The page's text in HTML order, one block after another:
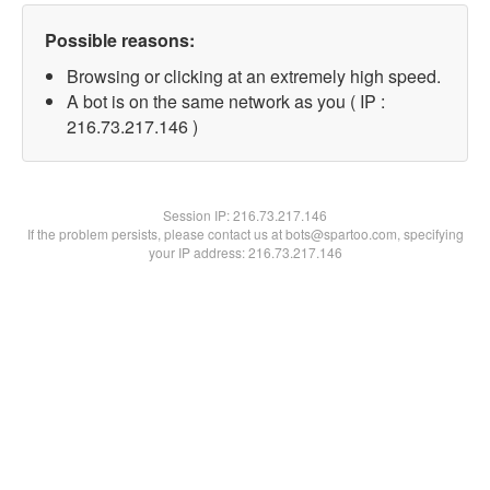
Possible reasons:
Browsing or clicking at an extremely high speed.
A bot is on the same network as you ( IP :
216.73.217.146 )
Session IP:216.73.217.146
If the problem persists, please contact us at bots@spartoo.com, specifying
your IP address: 216.73.217.146